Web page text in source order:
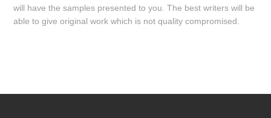
will have the samples presented to you. The best writers will be
able to give original work which is not quality compromised.